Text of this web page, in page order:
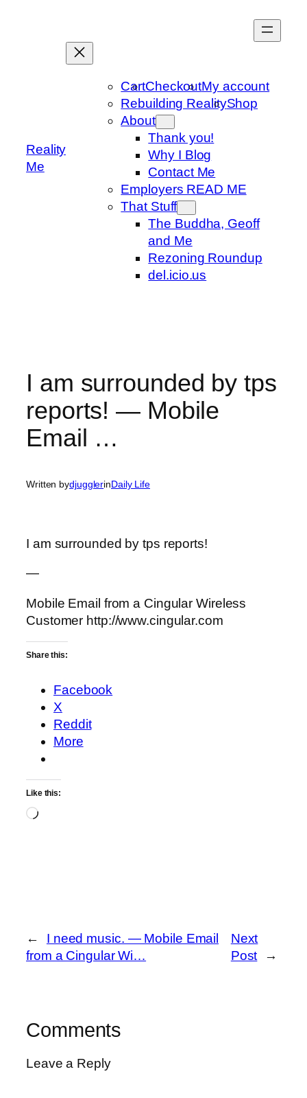
Reality
Me
CartCheckoutMy account
Rebuilding RealityShop
About
Thank you!
Why I Blog
Contact Me
Employers READ ME
That Stuff
The Buddha, Geoff
and Me
Rezoning Roundup
del.icio.us
I am surrounded by tps
reports! — Mobile
Email …
Written bydjugglerinDaily Life
I am surrounded by tps reports!
—
Mobile Email from a Cingular Wireless
Customer http://www.cingular.com
Share this:
Facebook
X
Reddit
More
Like this:
Loading…
←
I need music. — Mobile Email
from a Cingular Wi…
Next
Post
→
Comments
Leave a Reply